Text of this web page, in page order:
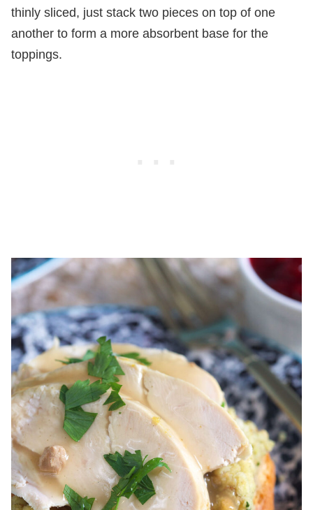
thinly sliced, just stack two pieces on top of one
another to form a more absorbent base for the
toppings.